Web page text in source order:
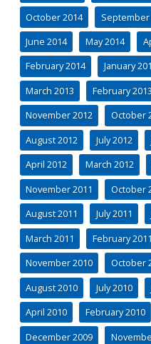
October 2014
September
June 2014
May 2014
February 2014
January
March 2013
February 2013
November 2012
October
August 2012
July 2012
April 2012
March 2012
November 2011
October
August 2011
July 2011
March 2011
February 2011
November 2010
October
August 2010
July 2010
April 2010
February 2010
December 2009